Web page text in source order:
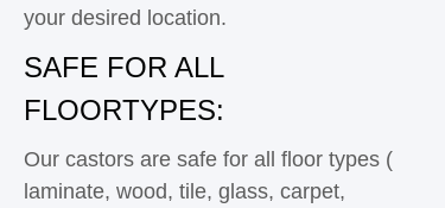
your desired location.
SAFE FOR ALL
FLOORTYPES:
Our castors are safe for all floor types (
laminate, wood, tile, glass, carpet,